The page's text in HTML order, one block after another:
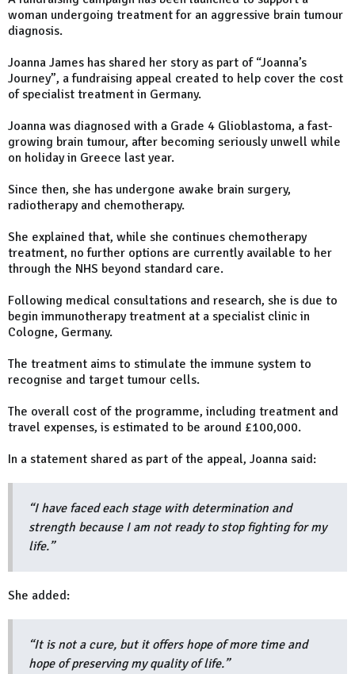
woman undergoing treatment for an aggressive brain tumour
diagnosis.
Joanna James has shared her story as part of “Joanna’s
Journey”, a fundraising appeal created to help cover the cost
of specialist treatment in Germany.
Joanna was diagnosed with a Grade 4 Glioblastoma, a fast-
growing brain tumour, after becoming seriously unwell while
on holiday in Greece last year.
Since then, she has undergone awake brain surgery,
radiotherapy and chemotherapy.
She explained that, while she continues chemotherapy
treatment, no further options are currently available to her
through the NHS beyond standard care.
Following medical consultations and research, she is due to
begin immunotherapy treatment at a specialist clinic in
Cologne, Germany.
The treatment aims to stimulate the immune system to
recognise and target tumour cells.
The overall cost of the programme, including treatment and
travel expenses, is estimated to be around £100,000.
In a statement shared as part of the appeal, Joanna said:
“I have faced each stage with determination and
strength because I am not ready to stop fighting for my
life.”
She added:
“It is not a cure, but it offers hope of more time and
hope of preserving my quality of life.”